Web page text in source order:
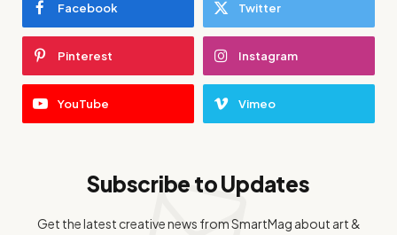
Facebook Twitter
Pinterest Instagram
YouTube Vimeo
Subscribe to Updates
Get the latest creative news from SmartMag about art &